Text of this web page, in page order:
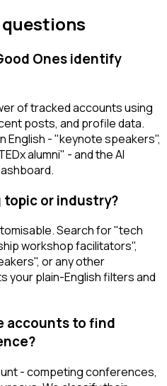
Ones identify
of tracked accounts using
posts, and profile data.
English - "keynote speakers",
alumni" - and the AI
topic or industry?
Search for "tech
workshop facilitators",
or any other
your plain-English filters and
accounts to find
- competing conferences,